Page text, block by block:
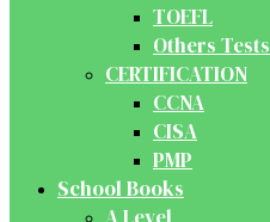
TOEFL
Others Tests
CERTIFICATION
CCNA
CISA
PMP
School Books